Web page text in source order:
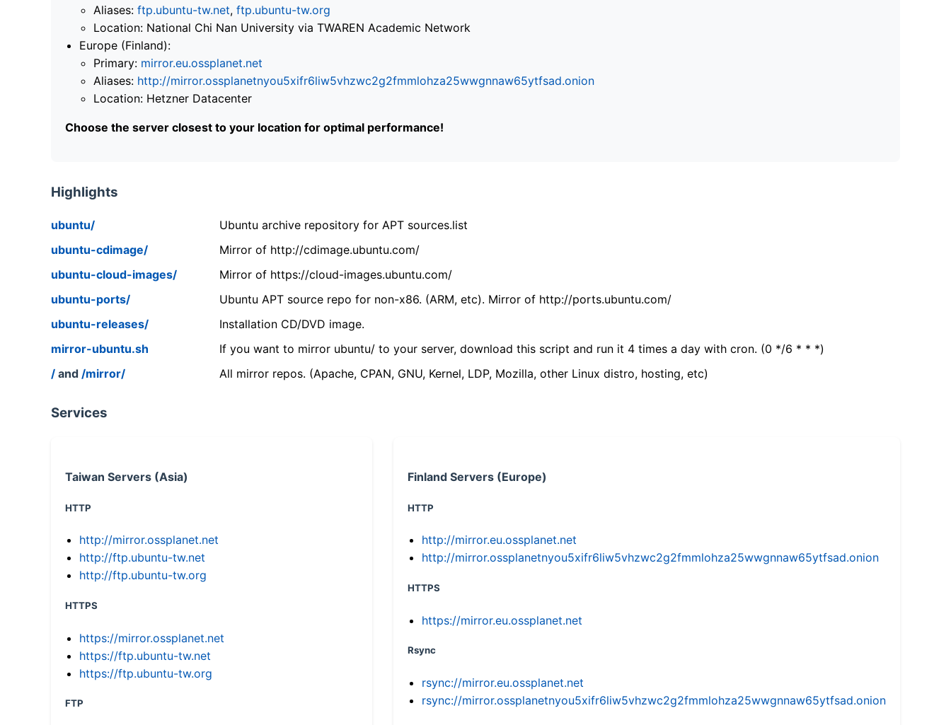
Aliases: ftp.ubuntu-tw.net, ftp.ubuntu-tw.org
Location: National Chi Nan University via TWAREN Academic Network
Europe (Finland):
Primary: mirror.eu.ossplanet.net
Aliases: http://mirror.ossplanetnyou5xifr6liw5vhzwc2g2fmmlohza25wwgnnaw65ytfsad.onion
Location: Hetzner Datacenter
Choose the server closest to your location for optimal performance!
Highlights
ubuntu/
Ubuntu archive repository for APT sources.list
ubuntu-cdimage/
Mirror of http://cdimage.ubuntu.com/
ubuntu-cloud-images/
Mirror of https://cloud-images.ubuntu.com/
ubuntu-ports/
Ubuntu APT source repo for non-x86. (ARM, etc). Mirror of http://ports.ubuntu.com/
ubuntu-releases/
Installation CD/DVD image.
mirror-ubuntu.sh
If you want to mirror ubuntu/ to your server, download this script and run it 4 times a day with cron. (0 */6 * * *)
/ and /mirror/ All mirror repos. (Apache, CPAN, GNU, Kernel, LDP, Mozilla, other Linux distro, hosting, etc)
Services
Taiwan Servers (Asia)
HTTP
http://mirror.ossplanet.net
http://ftp.ubuntu-tw.net
http://ftp.ubuntu-tw.org
HTTPS
https://mirror.ossplanet.net
https://ftp.ubuntu-tw.net
https://ftp.ubuntu-tw.org
FTP
Finland Servers (Europe)
HTTP
http://mirror.eu.ossplanet.net
http://mirror.ossplanetnyou5xifr6liw5vhzwc2g2fmmlohza25wwgnnaw65ytfsad.onion
HTTPS
https://mirror.eu.ossplanet.net
Rsync
rsync://mirror.eu.ossplanet.net
rsync://mirror.ossplanetnyou5xifr6liw5vhzwc2g2fmmlohza25wwgnnaw65ytfsad.onion